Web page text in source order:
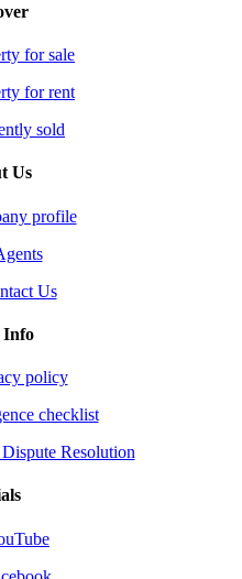
for sale
for rent
sold
Us
profile
Us
Info
policy
checklist
Resolution